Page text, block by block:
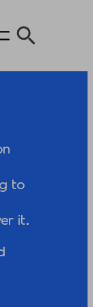
to
it.